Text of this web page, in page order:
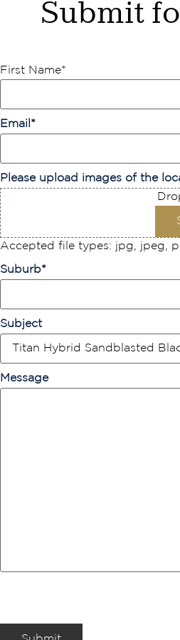
Submit
First Name*
Email *
Please upload images of the
Accepted file types: jpg, jpeg,
Suburb*
Subject
Message